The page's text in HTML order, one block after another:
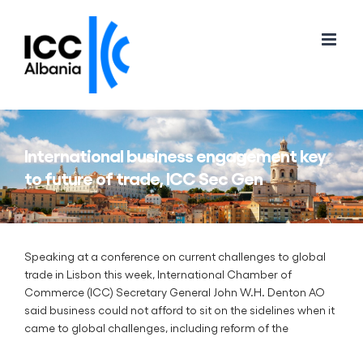
content
International business engagement key
to future of trade, ICC Sec Gen
Speaking at a conference on current challenges to global
trade in Lisbon this week, International Chamber of
Commerce (ICC) Secretary General John W.H. Denton AO
said business could not afford to sit on the sidelines when it
came to global challenges, including reform of the